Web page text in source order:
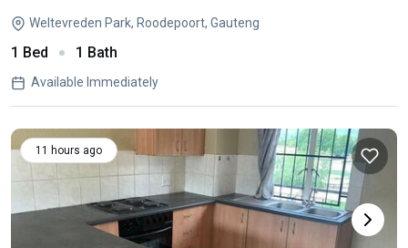
Weltevreden Park, Roodepoort, Gauteng
1 Bed 1 Bath
Available Immediately
11 hours ago